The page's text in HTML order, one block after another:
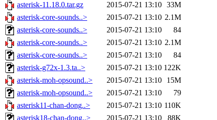
asterisk-11.18.0.tar.gz
2015-07-21 13:10 33M
asterisk-core-sounds..>
2015-07-21 13:10 2.1M
asterisk-core-sounds..>
2015-07-21 13:10
84
asterisk-core-sounds..>
2015-07-21 13:10 2.1M
asterisk-core-sounds..>
2015-07-21 13:10
84
asterisk-g72x-1.3.ta..>
2015-07-21 13:10 122K
asterisk-moh-opsound..>
2015-07-21 13:10
15M
asterisk-moh-opsound..>
2015-07-21 13:10
79
asterisk11-chan-dong..>
2015-07-21 13:10 110K
asterisk18-chan-dong..>
2015-07-21 13:10
88K